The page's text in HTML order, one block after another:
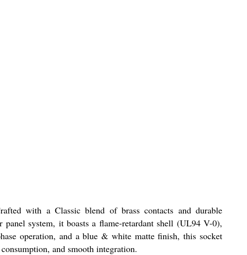
with a Classic blend of brass contacts and durable
system, it boasts a flame-retardant shell (UL94 V-0),
operation, and a blue & white matte finish, this socket
and smooth integration.